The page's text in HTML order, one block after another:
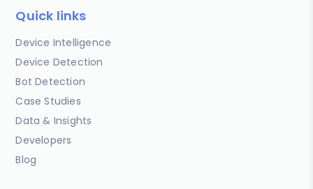
Quick links
Device Intelligence
Device Detection
Bot Detection
Case Studies
Data & Insights
Developers
Blog